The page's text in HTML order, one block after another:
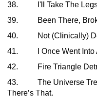
38. I'll Take The
39. Been There,
40. Not (Clinically)
41. I Once Went Into A
42. Fire Triangle
43. The Universe
There’s That.